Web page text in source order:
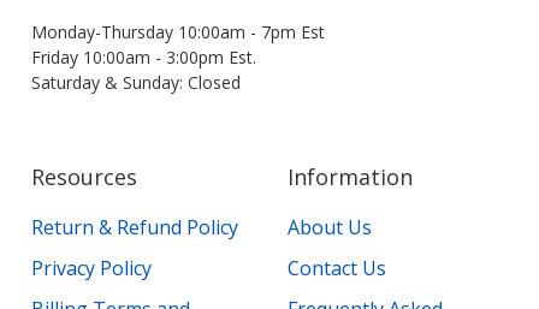
Monday-Thursday 10:00am - 7pm Est
Friday 10:00am - 3:00pm Est.
Saturday & Sunday: Closed
Resources
Return & Refund Policy
Privacy Policy
Information
About Us
Contact Us